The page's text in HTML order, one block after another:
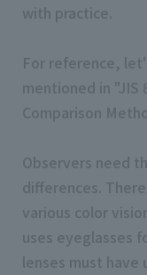
with practice.
For reference,
mentioned in "JIS
Comparison
Observers need
differences.
various color
uses eyeglasses
lenses must have